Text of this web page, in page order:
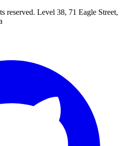
reserved. Level 38, 71 Eagle Street,